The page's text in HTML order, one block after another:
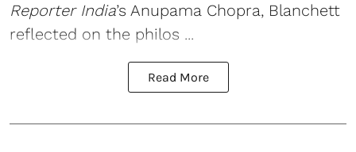
Reporter India’s Anupama Chopra, Blanchett
reflected on the philos ...
Read More